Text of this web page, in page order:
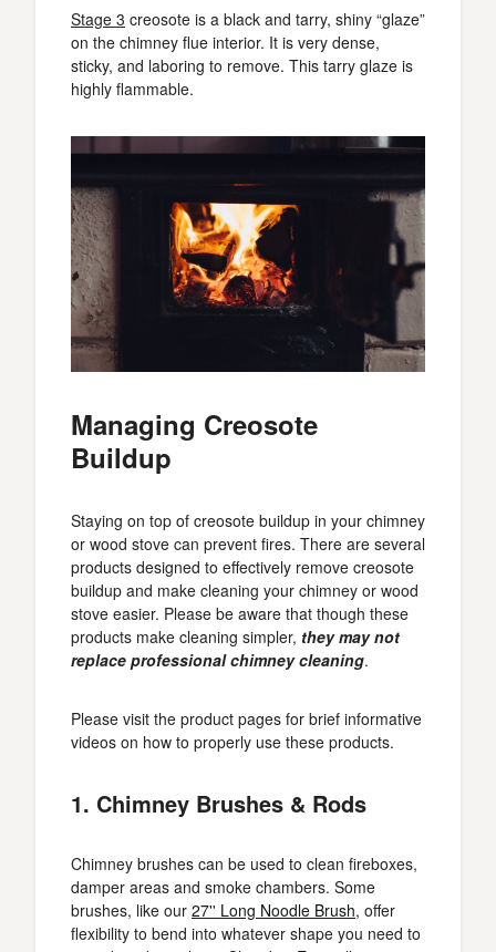
Stage 3 creosote is a black and tarry, shiny “glaze”
on the chimney flue interior. It is very dense,
sticky, and laboring to remove. This tarry glaze is
highly flammable.
Managing Creosote
Buildup
Staying on top of creosote buildup in your chimney
or wood stove can prevent fires. There are several
products designed to effectively remove creosote
buildup and make cleaning your chimney or wood
stove easier. Please be aware that though these
products make cleaning simpler, they may not
replace professional chimney cleaning.
Please visit the product pages for brief informative
videos on how to properly use these products.
1. Chimney Brushes & Rods
Chimney brushes can be used to clean fireboxes,
damper areas and smoke chambers. Some
brushes, like our 27'' Long Noodle Brush, offer
flexibility to bend into whatever shape you need to